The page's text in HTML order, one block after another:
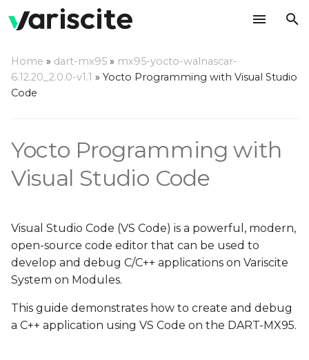
p
t
o
a
r
Create your rootfs with
Setup Host Computer
Environment
Install VS Code
Install VS Code
Extensions
Install Yocto Toolchain
Home » dart-mx95 » mx95-yocto-walnascar-
6.12.20_2.0.0-v1.1 » Yocto Programming with Visual Studio
Code
Yocto Programming with
Visual Studio Code
Visual Studio Code (VS Code) is a powerful, modern,
open-source code editor that can be used to
develop and debug C/C++ applications on Variscite
System on Modules.
This guide demonstrates how to create and debug
a C++ application using VS Code on the DART-MX95.